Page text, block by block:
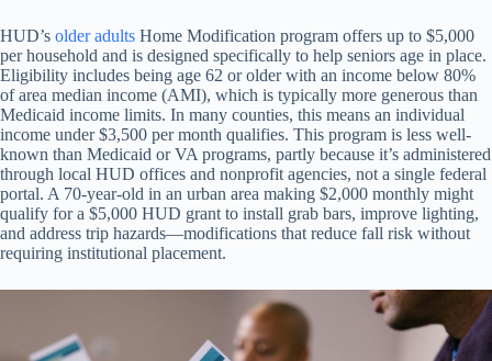
HUD’s older adults Home Modification program offers up to $5,000
per household and is designed specifically to help seniors age in place.
Eligibility includes being age 62 or older with an income below 80%
of area median income (AMI), which is typically more generous than
Medicaid income limits. In many counties, this means an individual
income under $3,500 per month qualifies. This program is less well-
known than Medicaid or VA programs, partly because it’s administered
through local HUD offices and nonprofit agencies, not a single federal
portal. A 70-year-old in an urban area making $2,000 monthly might
qualify for a $5,000 HUD grant to install grab bars, improve lighting,
and address trip hazards—modifications that reduce fall risk without
requiring institutional placement.